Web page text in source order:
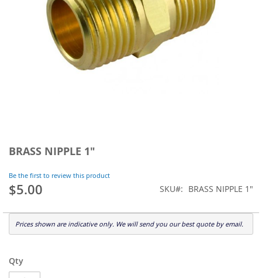
BRASS NIPPLE 1"
Be the first to review this product
$5.00 SKU BRASS NIPPLE 1"
Prices shown are indicative only. We will send you our best quote by email.
Qty
the
of
the
gallery